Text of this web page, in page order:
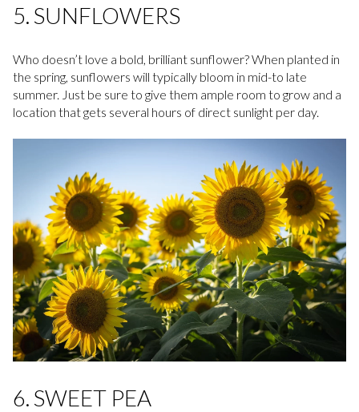
5. SUNFLOWERS
Who doesn’t love a bold, brilliant sunflower? When planted in
the spring, sunflowers will typically bloom in mid-to late
summer. Just be sure to give them ample room to grow and a
location that gets several hours of direct sunlight per day.
6. SWEET PEA